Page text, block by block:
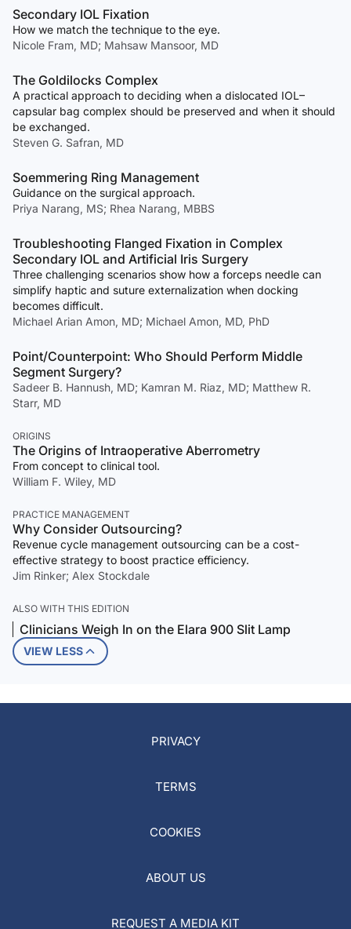
Secondary IOL Fixation
How we match the technique to the eye.
Nicole Fram, MD; Mahsaw Mansoor, MD
The Goldilocks Complex
A practical approach to deciding when a dislocated IOL–
capsular bag complex should be preserved and when it should
be exchanged.
Steven G. Safran, MD
Soemmering Ring Management
Guidance on the surgical approach.
Priya Narang, MS; Rhea Narang, MBBS
Troubleshooting Flanged Fixation in Complex
Secondary IOL and Artificial Iris Surgery
Three challenging scenarios show how a forceps needle can
simplify haptic and suture externalization when docking
becomes difficult.
Michael Arian Amon, MD; Michael Amon, MD, PhD
Point/Counterpoint: Who Should Perform Middle
Segment Surgery?
Sadeer B. Hannush, MD; Kamran M. Riaz, MD; Matthew R.
Starr, MD
ORIGINS
The Origins of Intraoperative Aberrometry
From concept to clinical tool.
William F. Wiley, MD
PRACTICE MANAGEMENT
Why Consider Outsourcing?
Revenue cycle management outsourcing can be a cost-
effective strategy to boost practice efficiency.
Jim Rinker; Alex Stockdale
ALSO WITH THIS EDITION
Clinicians Weigh In on the Elara 900 Slit Lamp
VIEW LESS
PRIVACY
TERMS
COOKIES
ABOUT US
REQUEST A MEDIA KIT